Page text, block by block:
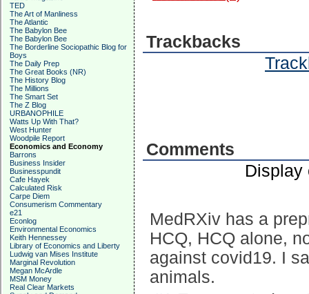
TED
The Art of Manliness
The Atlantic
The Babylon Bee
The Babylon Bee
The Borderline Sociopathic Blog for
Boys
The Daily Prep
The Great Books (NR)
The History Blog
The Millions
The Smart Set
The Z Blog
URBANOPHILE
Watts Up With That?
West Hunter
Woodpile Report
Economics and Economy
Barrons
Business Insider
Businesspundit
Cafe Hayek
Calculated Risk
Carpe Diem
Consumerism Commentary
e21
Econlog
Environmental Economics
Keith Hennessey
Library of Economics and Liberty
Ludwig van Mises Institute
Marginal Revolution
Megan McArdle
MSM Money
Real Clear Markets
Trackbacks
Comments
Display
MedRXiv has a
HCQ, HCQ alone,
against covid19. I
animals.